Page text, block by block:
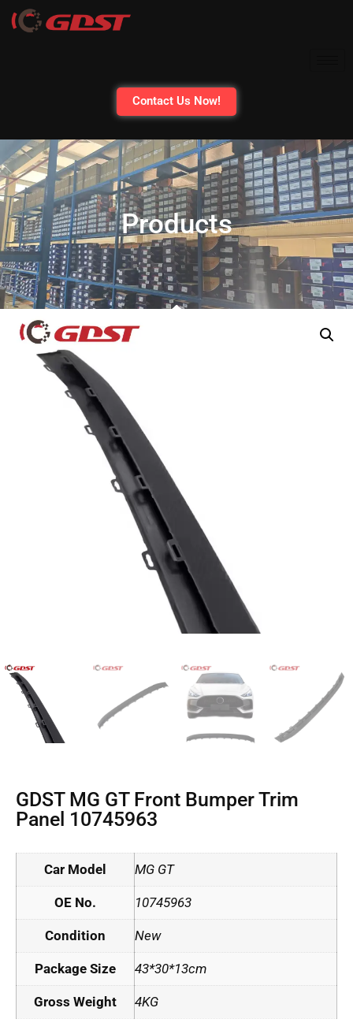
Contact Us Now!
Products
GDST MG GT Front Bumper Trim
Panel 10745963
Car Model MG GT
OE No. 10745963
Condition New
Package Size 43*30*13cm
Gross Weight 4KG